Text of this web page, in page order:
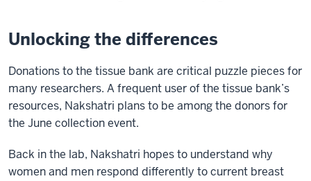
Unlocking the differences
Donations to the tissue bank are critical puzzle pieces for
many researchers. A frequent user of the tissue bank’s
resources, Nakshatri plans to be among the donors for
the June collection event.
Back in the lab, Nakshatri hopes to understand why
women and men respond differently to current breast